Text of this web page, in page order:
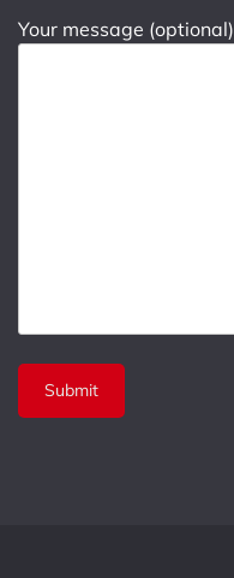
Your message (optional)